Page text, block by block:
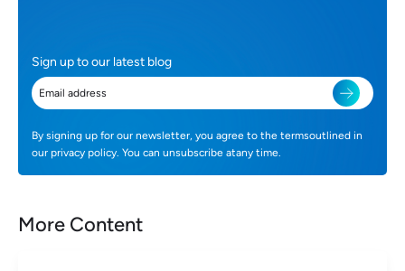
Sign up to our latest blog
By signing up for our newsletter, you agree to the termsoutlined in
our privacy policy. You can unsubscribe atany time.
More Content